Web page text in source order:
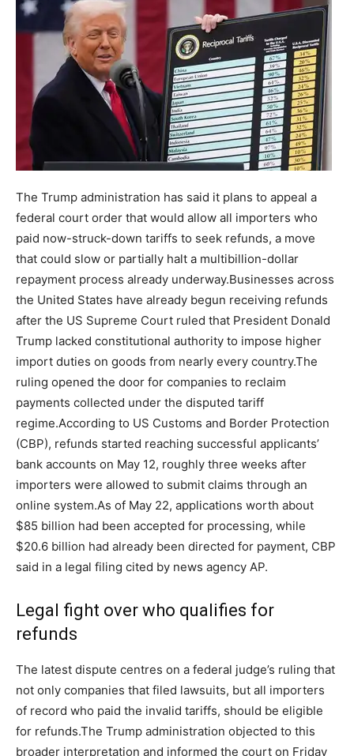
The Trump administration has said it plans to appeal a
federal court order that would allow all importers who
paid now-struck-down tariffs to seek refunds, a move
that could slow or partially halt a multibillion-dollar
repayment process already underway.Businesses across
the United States have already begun receiving refunds
after the US Supreme Court ruled that President Donald
Trump lacked constitutional authority to impose higher
import duties on goods from nearly every country.The
ruling opened the door for companies to reclaim
payments collected under the disputed tariff
regime.According to US Customs and Border Protection
(CBP), refunds started reaching successful applicants’
bank accounts on May 12, roughly three weeks after
importers were allowed to submit claims through an
online system.As of May 22, applications worth about
$85 billion had been accepted for processing, while
$20.6 billion had already been directed for payment, CBP
said in a legal filing cited by news agency AP.
Legal fight over who qualifies for
refunds
The latest dispute centres on a federal judge’s ruling that
not only companies that filed lawsuits, but all importers
of record who paid the invalid tariffs, should be eligible
for refunds.The Trump administration objected to this
broader interpretation and informed the court on Friday